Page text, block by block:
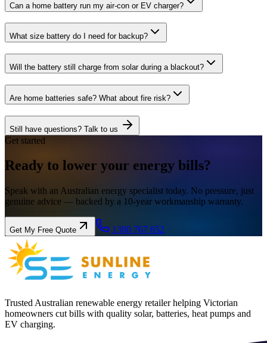
Can a home battery run my air-con or EV charger?
What size battery do I need for backup?
Will the battery still charge from solar during a blackout?
Are home batteries safe? What about fire risk?
Still have questions? Talk to us
Get started
Ready to lower your energy bills?
Speak with an Australian energy specialist today. No pressure, just
genuine advice — backed by a 10-year workmanship warranty.
Get My Free Quote 1300 767 652
Trusted Australian renewable energy retailer helping Victorian
homeowners cut bills with quality solar, batteries, heat pumps and
EV charging.